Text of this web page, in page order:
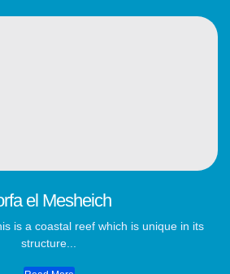
el Mesheich
is a coastal reef which is unique in its
structure...